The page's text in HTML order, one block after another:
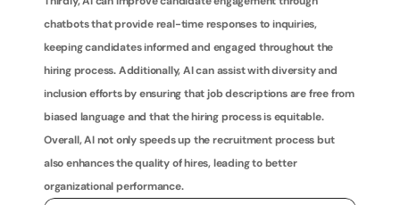
chatbots that provide real-time responses to inquiries,
keeping candidates informed and engaged throughout the
hiring process. Additionally, AI can assist with diversity and
inclusion efforts by ensuring that job descriptions are free from
biased language and that the hiring process is equitable.
Overall, AI not only speeds up the recruitment process but
also enhances the quality of hires, leading to better
organizational performance.